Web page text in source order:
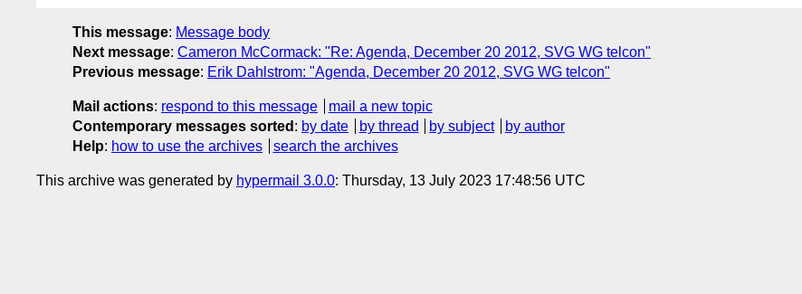
This message: Message body
Next message: Cameron McCormack: "Re: Agenda, December 20 2012, SVG WG telcon"
Previous message: Erik Dahlstrom: "Agenda, December 20 2012, SVG WG telcon"
Mail actions: respond to this message
mail a new topic
Contemporary messages sorted : by date by thread by subject
by author
Help: how to use the archives search the archives
This archive was generated by hypermail 3.0.0: Thursday, 13 July 2023 17:48:56 UTC